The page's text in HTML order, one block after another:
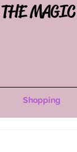
Shopping